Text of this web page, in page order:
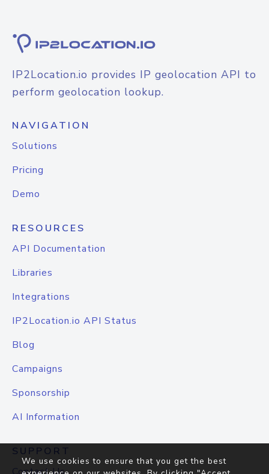
IP2Location.io provides IP geolocation API to
perform geolocation lookup.
NAVIGATION
Solutions
Pricing
Demo
RESOURCES
API Documentation
Libraries
Integrations
IP2Location.io API Status
Blog
Campaigns
Sponsorship
AI Information
SUPPORT
We use cookies to ensure that you get the best